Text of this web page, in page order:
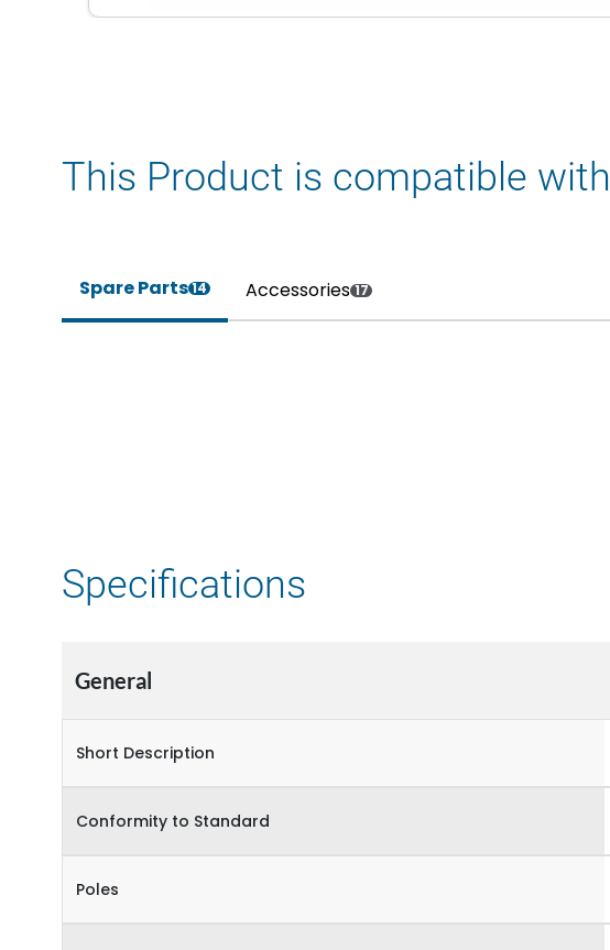
This Product is compatible with
Spare Parts14 Accessories 17
Specifications
General
Short Description
Conformity to Standard
Poles